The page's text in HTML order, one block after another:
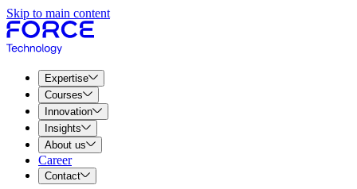
Skip to main content
Expertise
Courses
Innovation
Insights
About us
Career
Contact